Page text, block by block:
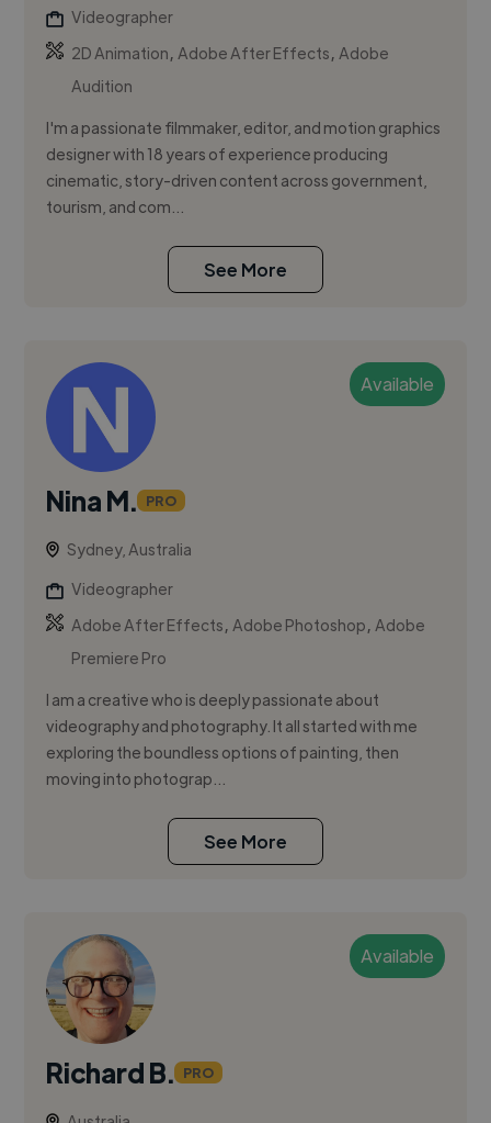
Videographer
2D Animation,Adobe After Effects,Adobe
Audition
I'm a passionate filmmaker, editor, and motion graphics
designer with 18 years of experience producing
cinematic, story-driven content across government,
tourism, and com...
See More
Available
Nina M. PRO
Sydney, Australia
Videographer
Adobe After Effects,Adobe Photoshop,Adobe
Premiere Pro
I am a creative who is deeply passionate about
videography and photography. It all started with me
exploring the boundless options of painting, then
moving into photograp...
See More
Available
Richard B. PRO